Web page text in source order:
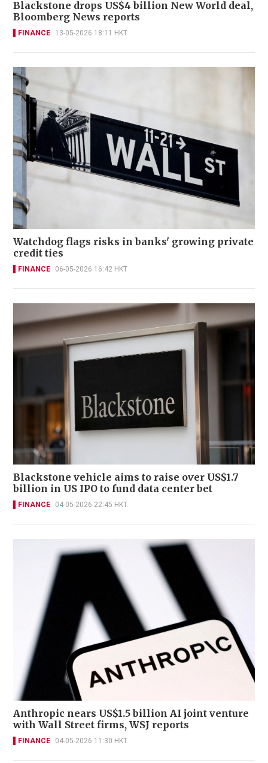
Blackstone drops US$4 billion New World deal,
Bloomberg News reports
FINANCE 13-05-2026 18:11 HKT
Watchdog flags risks in banks' growing private
credit ties
FINANCE 06-05-2026 16:42 HKT
Blackstone vehicle aims to raise over US$1.7
billion in US IPO to fund data center bet
FINANCE 04-05-2026 22:45 HKT
Anthropic nears US$1.5 billion AI joint venture
with Wall Street firms, WSJ reports
FINANCE 04-05-2026 11:30 HKT